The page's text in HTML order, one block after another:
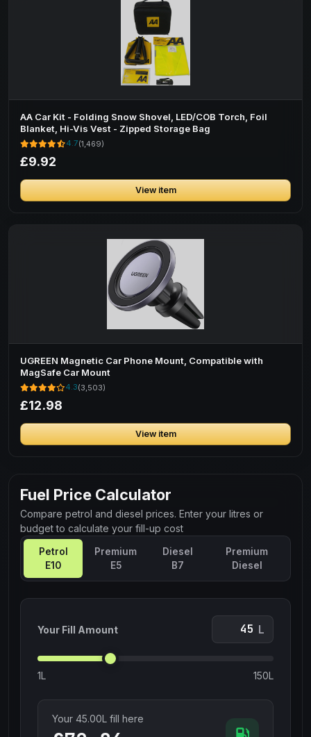
AA Car Kit - Folding Snow Shovel, LED/COB Torch, Foil
Blanket, Hi-Vis Vest - Zipped Storage Bag
4.7(1,469)
£9.92
View item
UGREEN Magnetic Car Phone Mount, Compatible with
MagSafe Car Mount
4.3(3,503)
£12.98
View item
Fuel Price Calculator
Compare petrol and diesel prices. Enter your litres or
budget to calculate your fill-up cost
Petrol
E10
Premium
E5
Diesel
B7
Premium
Diesel
Your Fill Amount L
1L 150L
Your 45.00L fill here